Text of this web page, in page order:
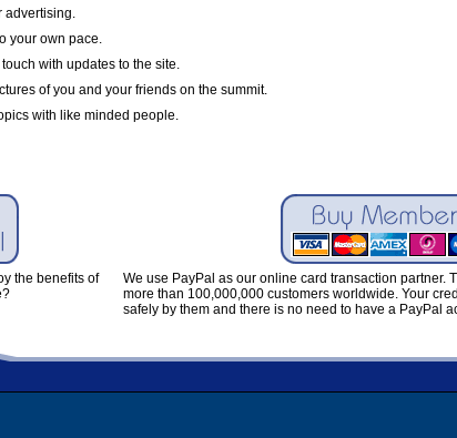
advertising.
your own pace.
with updates to the site.
of you and your friends on the summit.
with like minded people.
the benefits of
We use PayPal as our online card transaction partner.
more than 100,000,000 customers worldwide. Your
safely by them and there is no need to have a PayPal